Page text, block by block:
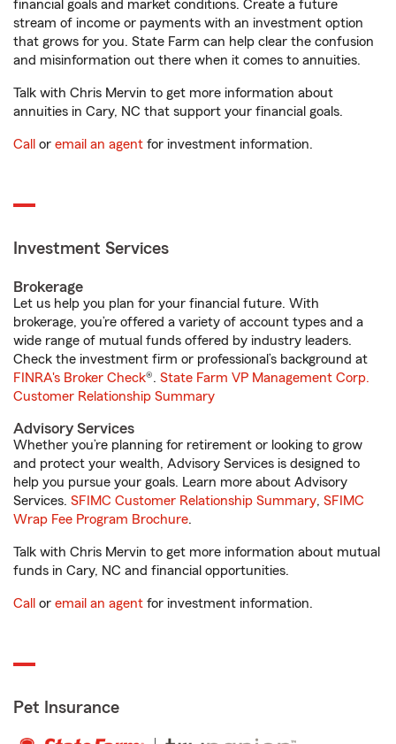
financial goals and market conditions. Create a future
stream of income or payments with an investment option
that grows for you. State Farm can help clear the confusion
and misinformation out there when it comes to annuities.
Talk with Chris Mervin to get more information about
annuities in Cary, NC that support your financial goals.
Call or email an agent for investment information.
Investment Services
Brokerage
Let us help you plan for your financial future. With
brokerage, you’re offered a variety of account types and a
wide range of mutual funds offered by industry leaders.
Check the investment firm or professional’s background at
FINRA's Broker Check®. State Farm VP Management Corp.
Customer Relationship Summary
Advisory Services
Whether you’re planning for retirement or looking to grow
and protect your wealth, Advisory Services is designed to
help you pursue your goals. Learn more about Advisory
Services. SFIMC Customer Relationship Summary, SFIMC
Wrap Fee Program Brochure.
Talk with Chris Mervin to get more information about mutual
funds in Cary, NC and financial opportunities.
Call or email an agent for investment information.
Pet Insurance